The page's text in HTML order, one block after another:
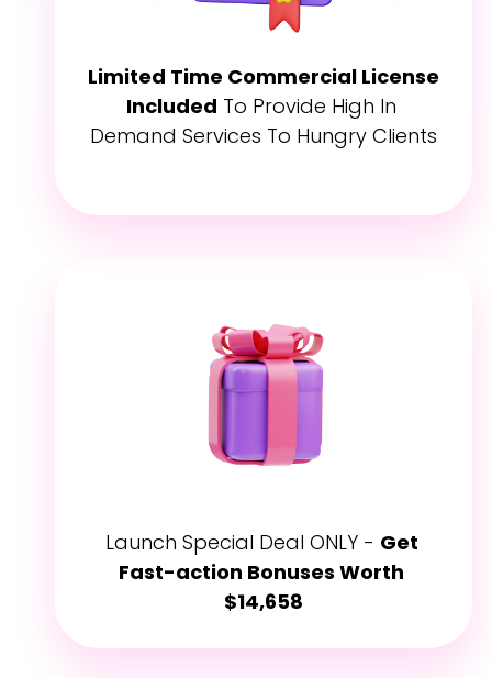
Launch Special Deal ONLY - Get
Fast-action Bonuses Worth
$14,658
Limited Time Commercial License
Included To Provide High In
Demand Services To Hungry Clients